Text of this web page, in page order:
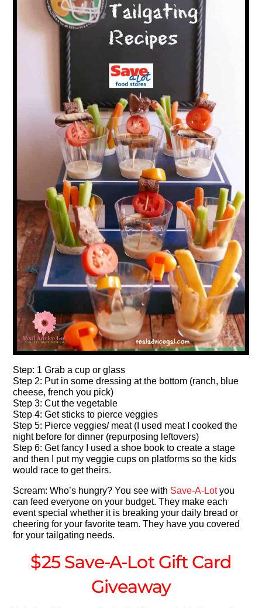
Step: 1 Grab a cup or glass
Step 2: Put in some dressing at the bottom (ranch, blue
cheese, french you pick)
Step 3: Cut the vegetable
Step 4: Get sticks to pierce veggies
Step 5: Pierce veggies/ meat (I used meat I cooked the
night before for dinner (repurposing leftovers)
Step 6: Get fancy I used a shoe book to create a stage
and then I put my veggie cups on platforms so the kids
would race to get theirs.
Scream: Who’s hungry? You see with Save-A-Lotyou
can feed everyone on your budget. They make each
event special whether it is breaking your daily bread or
cheering for your favorite team. They have you covered
for your tailgating needs.
$25 Save-A-Lot Gift Card
Giveaway